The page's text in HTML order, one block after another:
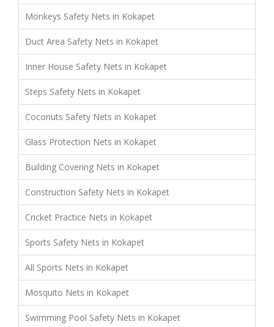
Monkeys Safety Nets in Kokapet
Duct Area Safety Nets in Kokapet
Inner House Safety Nets in Kokapet
Steps Safety Nets in Kokapet
Coconuts Safety Nets in Kokapet
Glass Protection Nets in Kokapet
Building Covering Nets in Kokapet
Construction Safety Nets in Kokapet
Cricket Practice Nets in Kokapet
Sports Safety Nets in Kokapet
All Sports Nets in Kokapet
Mosquito Nets in Kokapet
Swimming Pool Safety Nets in Kokapet